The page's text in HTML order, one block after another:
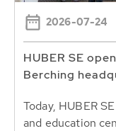
2026-07-24
HUBER SE
Berching
Today, HUBER
and education